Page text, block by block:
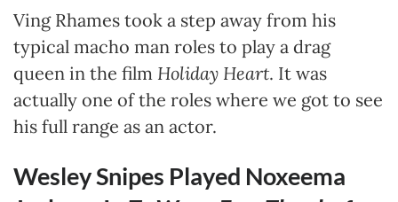
Ving Rhames took a step away from his
typical macho man roles to play a drag
queen in the film Holiday Heart. It was
actually one of the roles where we got to see
his full range as an actor.
Wesley Snipes Played Noxeema